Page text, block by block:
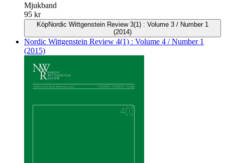
Mjukband
95 kr
KöpNordic Wittgenstein Review 3(1) : Volume 3 / Number 1
(2014)
Nordic Wittgenstein Review 4(1) : Volume 4 / Number 1
(2015)